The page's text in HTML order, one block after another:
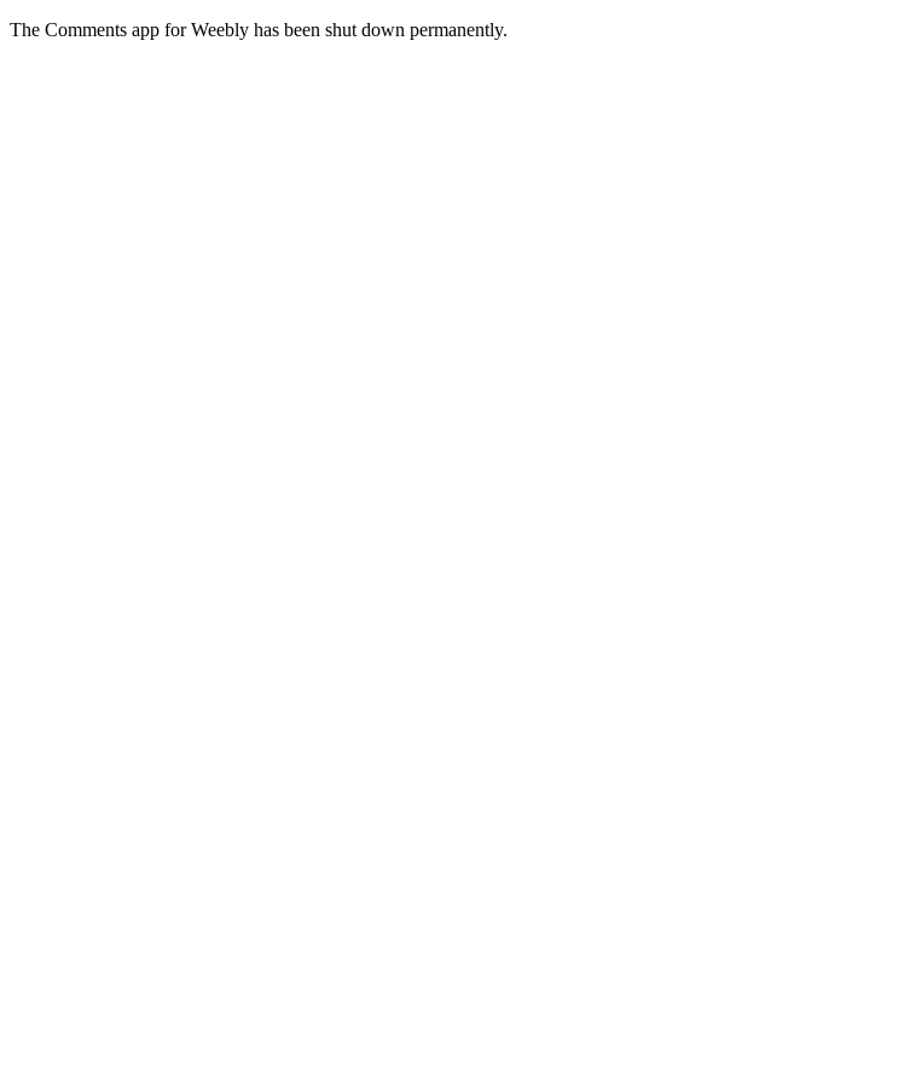
The Comments app for Weebly has been shut down permanently.